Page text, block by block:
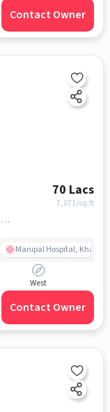
Contact Owner
70 Lacs
7,071/sq.ft
49/50, Samrat Ashok Rd Chandan Nagar Pune, Maharashtra 411014 India, Chandan Nagar, pune
Manipal Hospital, Kharadi
West
Contact Owner